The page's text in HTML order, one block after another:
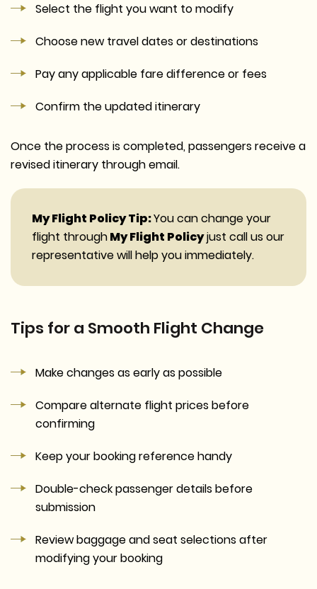
Select the flight you want to modify
Choose new travel dates or destinations
Pay any applicable fare difference or fees
Confirm the updated itinerary
Once the process is completed, passengers receive a
revised itinerary through email.
My Flight Policy Tip:You can change your
flight throughMy Flight Policyjust call us our
representative will help you immediately.
Tips for a Smooth Flight Change
Make changes as early as possible
Compare alternate flight prices before
confirming
Keep your booking reference handy
Double-check passenger details before
submission
Review baggage and seat selections after
modifying your booking